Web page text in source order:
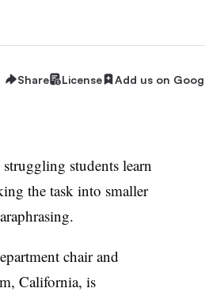
Share License Add us on
students learn
the task into smaller
chair and
California, is